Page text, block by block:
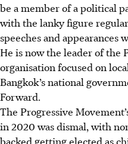
be a member of a political
with the lanky figure
speeches and appearances
He is now the leader of the
organisation focused on
Bangkok’s national
Forward.
The Progressive
in 2020 was dismal, with
backed getting elected as